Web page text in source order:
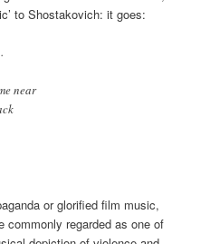
to Shostakovich: it goes:
near
or glorified film music,
commonly regarded as one of